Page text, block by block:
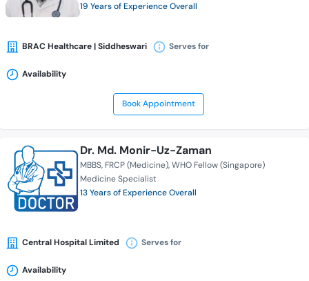
19 Years of Experience Overall
BRAC Healthcare | Siddheswari Serves for
Availability
Book Appointment
Dr. Md. Monir-Uz-Zaman
MBBS FRCP (Medicine) WHO Fellow (Singapore)
Medicine Specialist
13 Years of Experience Overall
Central Hospital Limited Serves for
Availability